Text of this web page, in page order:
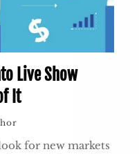
Live Show
It
for new markets